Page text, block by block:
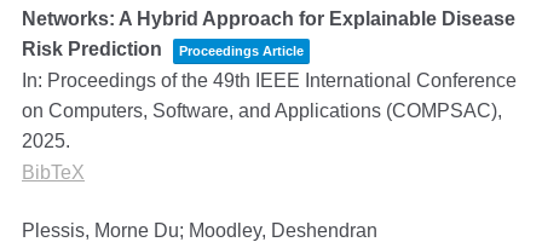
Networks: A Hybrid Approach for Explainable Disease
Risk Prediction
Proceedings Article
In: Proceedings of the 49th IEEE International Conference
on Computers, Software, and Applications (COMPSAC),
2025.
BibTeX
Plessis, Morne Du; Moodley, Deshendran